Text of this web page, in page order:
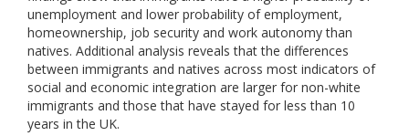
unemployment and lower probability of employment,
homeownership, job security and work autonomy than
natives. Additional analysis reveals that the differences
between immigrants and natives across most indicators of
social and economic integration are larger for non-white
immigrants and those that have stayed for less than 10
years in the UK.